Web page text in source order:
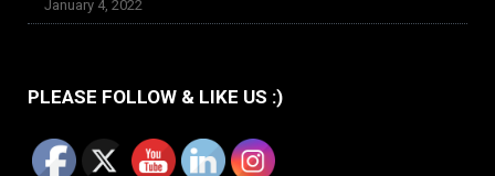
January 4, 2022
PLEASE FOLLOW & LIKE US :)